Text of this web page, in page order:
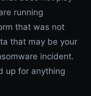
running
that was not
that may be your
incident.
up for anything